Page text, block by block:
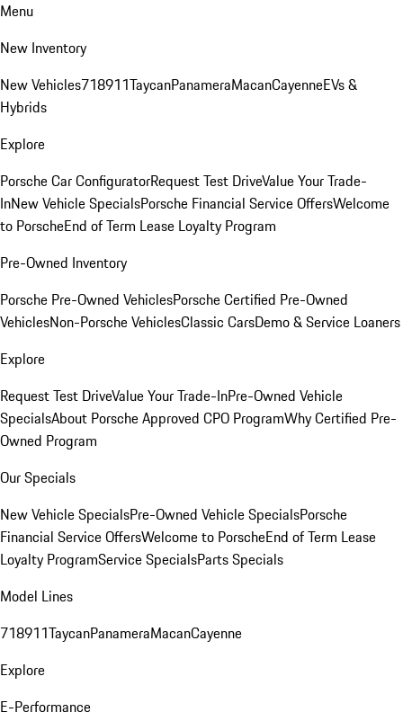
Menu
New Inventory
New Vehicles718911TaycanPanameraMacanCayenneEVs &
Hybrids
Explore
Porsche Car ConfiguratorRequest Test DriveValue Your Trade-
InNew Vehicle SpecialsPorsche Financial Service OffersWelcome
to PorscheEnd of Term Lease Loyalty Program
Pre-Owned Inventory
Porsche Pre-Owned VehiclesPorsche Certified Pre-Owned
VehiclesNon-Porsche VehiclesClassic CarsDemo & Service Loaners
Explore
Request Test DriveValue Your Trade-InPre-Owned Vehicle
SpecialsAbout Porsche Approved CPO ProgramWhy Certified Pre-
Owned Program
Our Specials
New Vehicle SpecialsPre-Owned Vehicle SpecialsPorsche
Financial Service OffersWelcome to PorscheEnd of Term Lease
Loyalty ProgramService SpecialsParts Specials
Model Lines
718911TaycanPanameraMacanCayenne
Explore
E-Performance